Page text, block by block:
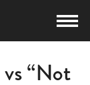
“Not